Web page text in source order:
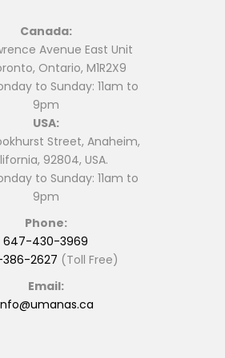
Canada:
Avenue East Unit
Ontario, M1R2X9
to Sunday: 11am to
9pm
USA:
Street, Anaheim,
92804, USA.
to Sunday: 11am to
9pm
Phone:
647-430-3969
386-2627 (Toll Free)
Email: